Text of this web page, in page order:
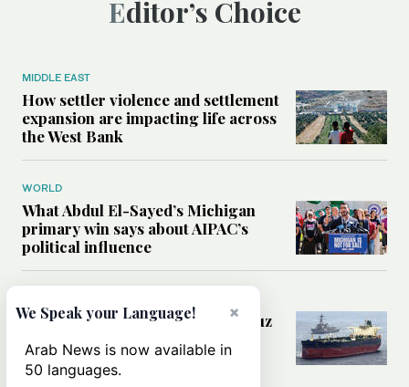
Editor’s Choice
MIDDLE EAST
How settler violence and settlement
expansion are impacting life across
the West Bank
WORLD
What Abdul El-Sayed’s Michigan
primary win says about AIPAC’s
political influence
Could a US-Iran deal over Hormuz
rules of international trade?
×
We Speak your Language!
Arab News is now available in
50 languages.